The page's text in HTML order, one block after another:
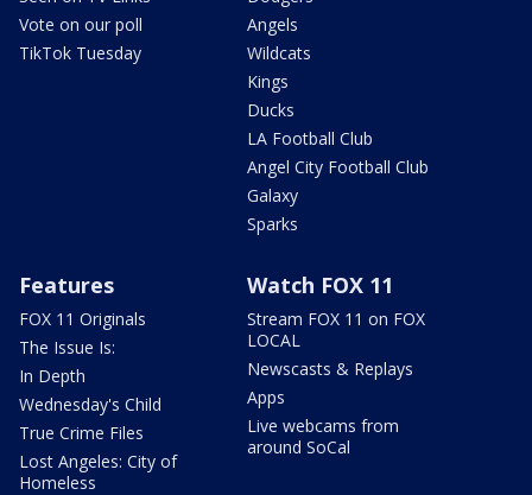
Vote on our poll
TikTok Tuesday
Angels
Wildcats
Kings
Ducks
LA Football Club
Angel City Football Club
Galaxy
Sparks
Features
FOX 11 Originals
The Issue Is:
In Depth
Wednesday's Child
True Crime Files
Lost Angeles: City of
Homeless
Watch FOX 11
Stream FOX 11 on FOX
LOCAL
Newscasts & Replays
Apps
Live webcams from
around SoCal